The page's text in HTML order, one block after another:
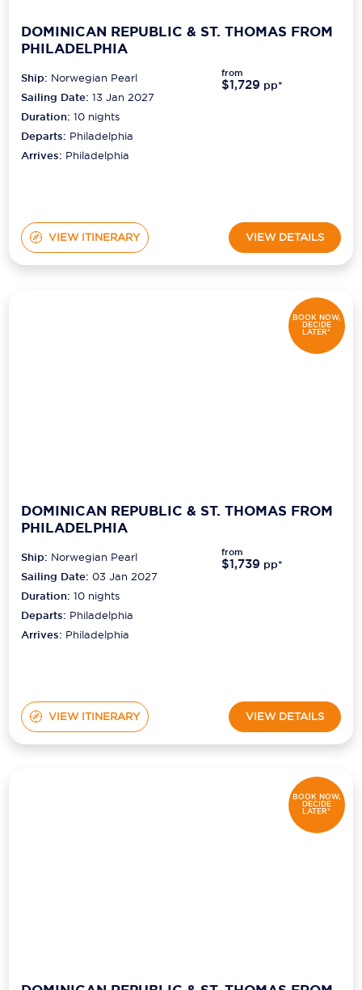
DOMINICAN REPUBLIC & ST. THOMAS FROM
PHILADELPHIA
Ship: Norwegian Pearl
Sailing Date: 13 Jan 2027
Duration:10 nights
Departs: Philadelphia
Arrives: Philadelphia
from
$1,729 pp*
VIEW ITINERARY VIEW DETAILS
BOOK NOW,
DECIDE
LATER*
DOMINICAN REPUBLIC & ST. THOMAS FROM
PHILADELPHIA
Ship: Norwegian Pearl
Sailing Date: 03 Jan 2027
Duration:10 nights
Departs: Philadelphia
Arrives: Philadelphia
from
$1,739 pp*
VIEW ITINERARY VIEW DETAILS
BOOK NOW,
DECIDE
LATER*